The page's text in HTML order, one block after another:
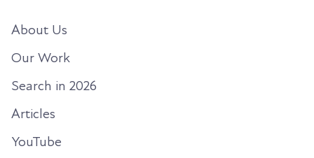
About Us
Our Work
Search in 2026
Articles
YouTube